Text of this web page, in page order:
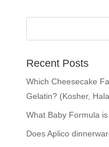
Recent Posts
Which Cheesecake
Gelatin? (Kosher,
What Baby Formula
Does Aplico